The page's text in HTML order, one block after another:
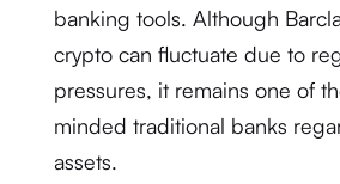
banking tools. Although
crypto can fluctuate due to
pressures, it remains one of
minded traditional banks
assets.